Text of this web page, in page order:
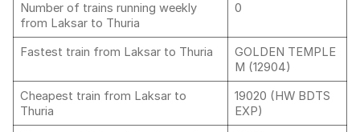
Number of trains running weekly
from Laksar to Thuria
0
Fastest train from Laksar to Thuria
GOLDEN TEMPLE
M (12904)
Cheapest train from Laksar to
Thuria
19020 (HW BDTS
EXP)